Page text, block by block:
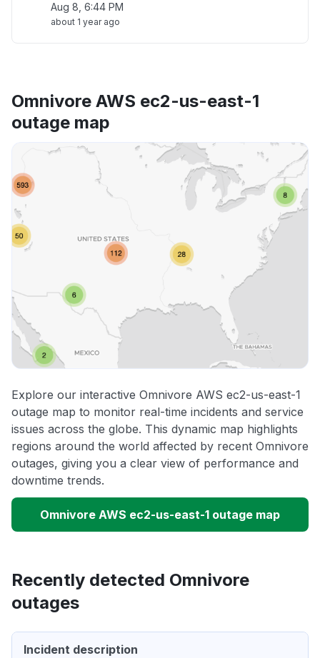
Aug 8, 6:44 PM
about 1 year ago
Omnivore AWS ec2-us-east-1
outage map
Explore our interactive Omnivore AWS ec2-us-east-1
outage map to monitor real-time incidents and service
issues across the globe. This dynamic map highlights
regions around the world affected by recent Omnivore
outages, giving you a clear view of performance and
downtime trends.
Omnivore AWS ec2-us-east-1 outage map
Recently detected Omnivore
outages
Incident description